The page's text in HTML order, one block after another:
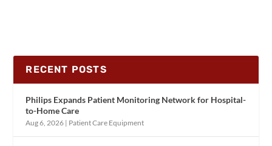
RECENT POSTS
Philips Expands Patient Monitoring Network for Hospital-
to-Home Care
Aug 6, 2026 | Patient Care Equipment